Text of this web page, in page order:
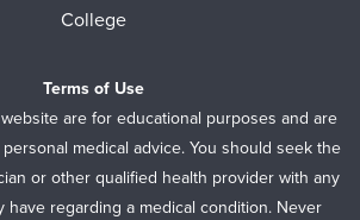
College
Terms of Use
are for educational purposes and are
medical advice. You should seek the
or other qualified health provider with any
have regarding a medical condition. Never